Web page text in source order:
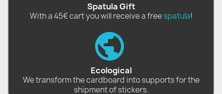
Spatula Gift
With a 45€ cart you will receive a freespatula!
Ecological
We transform the cardboard into supports for the
shipment of stickers.